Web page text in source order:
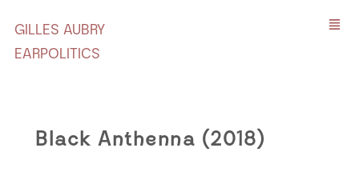
GILLES AUBRY
EARPOLITICS
Black Anthenna (2018)